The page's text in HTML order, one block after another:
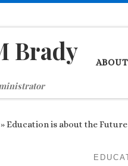
Brady ABOUT
»Education is about the